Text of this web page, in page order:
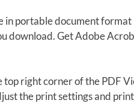
in portable document format
download. Get Adobe
top right corner of the PDF
the print settings and